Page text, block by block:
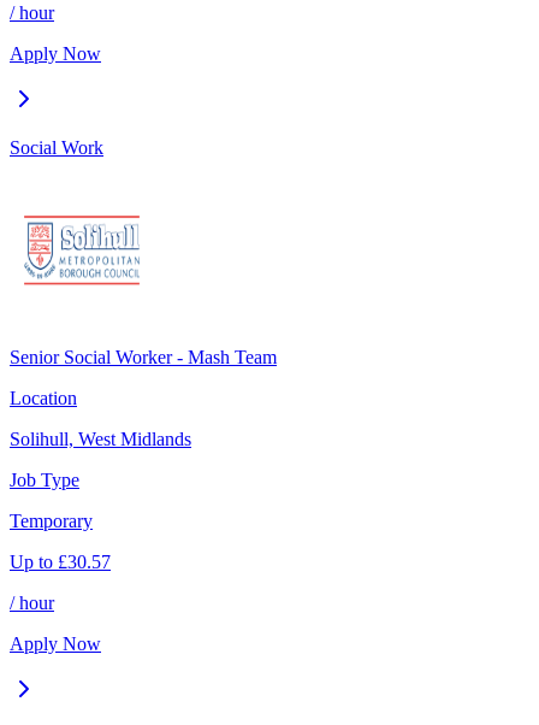
/ hour
Apply Now
Social Work
Senior Social Worker - Mash Team
Location
Solihull, West Midlands
Job Type
Temporary
Up to £30.57
/ hour
Apply Now